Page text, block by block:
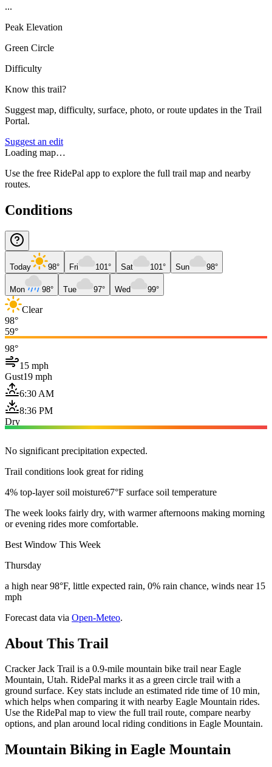
...
Peak Elevation
Green Circle
Difficulty
Know this trail?
Suggest map, difficulty, surface, photo, or route updates in the Trail
Portal.
Suggest an edit
Loading map…
Use the free RidePal app to explore the full trail map and nearby
routes.
Conditions
Today 98° Fri 101° Sat 101° Sun 98°
Mon 98° Tue 97° Wed 99°
Clear
98°
59°
98°
15 mph
Gust19 mph
6:30 AM
8:36 PM
Dry
No significant precipitation expected.
Trail conditions look great for riding
4% top-layer soil moisture67°F surface soil temperature
The week looks fairly dry, with warmer afternoons making morning
or evening rides more comfortable.
Best Window This Week
Thursday
a high near 98°F, little expected rain, 0% rain chance, winds near 15
mph
Forecast data via Open-Meteo.
About This Trail
Cracker Jack Trail is a 0.9-mile mountain bike trail near Eagle
Mountain, Utah. RidePal marks it as a green circle trail with a
ground surface. Key stats include an estimated ride time of 10 min,
which helps when comparing it with nearby Eagle Mountain rides.
Use the RidePal map to view the full trail route, compare nearby
options, and plan around local riding conditions in Eagle Mountain.
Mountain Biking in Eagle Mountain